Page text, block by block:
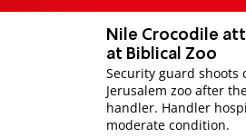
Nile Crocodile
at Biblical Zoo
Security guard shoots
Jerusalem zoo after
handler. Handler
moderate condition.